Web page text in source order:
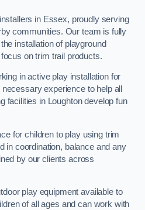
in Essex, proudly serving
communities. Our team is fully
installation of playground
on trim trail products.
in active play installation for
experience to help all
facilities in Loughton develop fun
for children to play using trim
in coordination, balance and any
by our clients across
play equipment available to
of all ages and can work with